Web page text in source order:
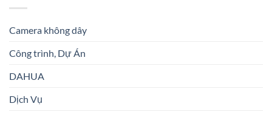
Camera không dây
Công trình, Dự Án
DAHUA
Dịch Vụ